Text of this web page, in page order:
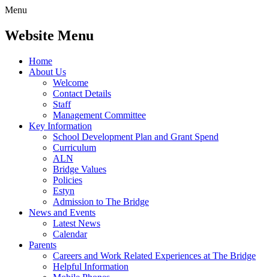
Menu
Website Menu
Home
About Us
Welcome
Contact Details
Staff
Management Committee
Key Information
School Development Plan and Grant Spend
Curriculum
ALN
Bridge Values
Policies
Estyn
Admission to The Bridge
News and Events
Latest News
Calendar
Parents
Careers and Work Related Experiences at The Bridge
Helpful Information